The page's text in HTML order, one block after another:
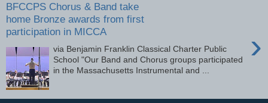
BFCCPS Chorus & Band take
home Bronze awards from first
participation in MICCA
›
via Benjamin Franklin Classical Charter Public
School "Our Band and Chorus groups participated
in the Massachusetts Instrumental and ...